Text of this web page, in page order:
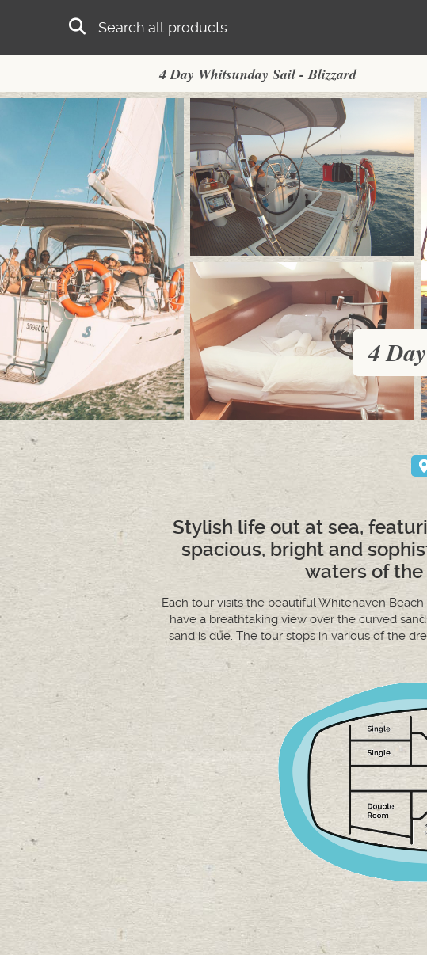
Search
4 Day Whitsunday Sail - Blizzard
4
Stylish life out at sea,
spacious, bright and
waters of
Each tour visits the beautiful Whitehaven
have a breathtaking view over the curved
sand is due. The tour stops in various of the